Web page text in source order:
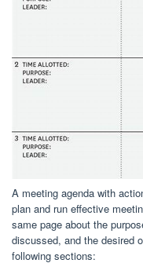
A meeting agenda with
plan and run effective
same page about the
discussed, and the desired
following sections: